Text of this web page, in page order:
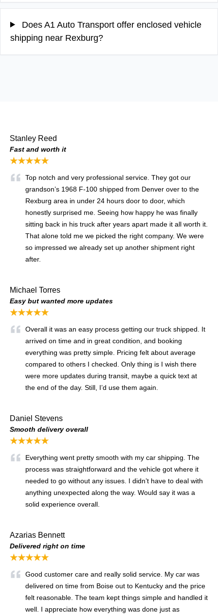
Does A1 Auto Transport offer enclosed vehicle
shipping near Rexburg?
Stanley Reed
Fast and worth it
★★★★★
Top notch and very professional service. They got our
grandson’s 1968 F-100 shipped from Denver over to the
Rexburg area in under 24 hours door to door, which
honestly surprised me. Seeing how happy he was finally
sitting back in his truck after years apart made it all worth it.
That alone told me we picked the right company. We were
so impressed we already set up another shipment right
after.
Michael Torres
Easy but wanted more updates
★★★★★
Overall it was an easy process getting our truck shipped. It
arrived on time and in great condition, and booking
everything was pretty simple. Pricing felt about average
compared to others I checked. Only thing is I wish there
were more updates during transit, maybe a quick text at
the end of the day. Still, I’d use them again.
Daniel Stevens
Smooth delivery overall
★★★★★
Everything went pretty smooth with my car shipping. The
process was straightforward and the vehicle got where it
needed to go without any issues. I didn’t have to deal with
anything unexpected along the way. Would say it was a
solid experience overall.
Azarias Bennett
Delivered right on time
★★★★★
Good customer care and really solid service. My car was
delivered on time from Boise out to Kentucky and the price
felt reasonable. The team kept things simple and handled it
well. I appreciate how everything was done just as